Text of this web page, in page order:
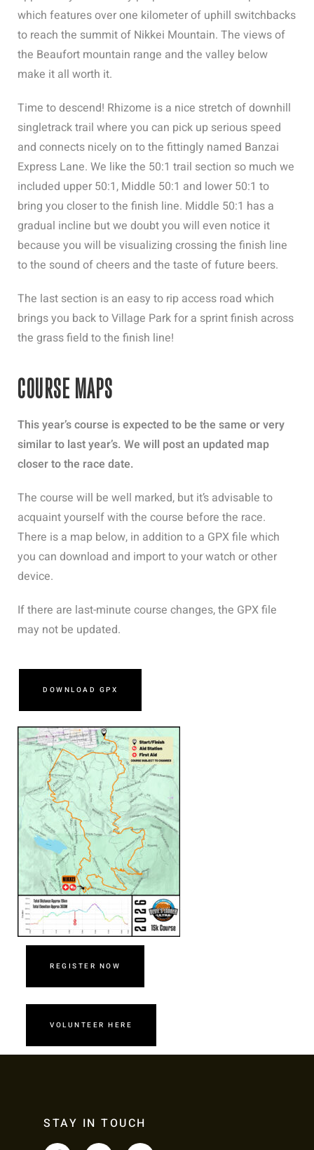
which features over one kilometer of uphill switchbacks
to reach the summit of Nikkei Mountain. The views of
the Beaufort mountain range and the valley below
make it all worth it.
Time to descend! Rhizome is a nice stretch of downhill
singletrack trail where you can pick up serious speed
and connects nicely on to the fittingly named Banzai
Express Lane. We like the 50:1 trail section so much we
included upper 50:1, Middle 50:1 and lower 50:1 to
bring you closer to the finish line. Middle 50:1 has a
gradual incline but we doubt you will even notice it
because you will be visualizing crossing the finish line
to the sound of cheers and the taste of future beers.
The last section is an easy to rip access road which
brings you back to Village Park for a sprint finish across
the grass field to the finish line!
COURSE MAPS
This year’s course is expected to be the same or very
similar to last year’s. We will post an updated map
closer to the race date.
The course will be well marked, but it’s advisable to
acquaint yourself with the course before the race.
There is a map below, in addition to a GPX file which
you can download and import to your watch or other
device.
If there are last-minute course changes, the GPX file
may not be updated.
DOWNLOAD GPX
REGISTER NOW
VOLUNTEER HERE
STAY IN TOUCH